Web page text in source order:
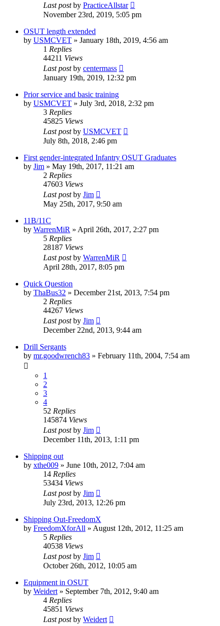
Last postby PracticeAllstar
November 23rd, 2019, 5:05 pm
OSUT length extended
by USMCVET » January 18th, 2019, 4:56 am
1 Replies
44211 Views
Last postby centermass
January 19th, 2019, 12:32 pm
Prior service and basic training
by USMCVET » July 3rd, 2018, 2:32 pm
3 Replies
45825 Views
Last postby USMCVET
July 8th, 2018, 2:46 pm
First gender-integrated Infantry OSUT Graduates
by Jim » May 19th, 2017, 11:21 am
2 Replies
47603 Views
Last postby Jim
May 25th, 2017, 9:50 am
11B/11C
by WarrenMiR » April 26th, 2017, 2:27 pm
5 Replies
28187 Views
Last postby WarrenMiR
April 28th, 2017, 8:05 pm
Quick Question
by ThaBus32 » December 21st, 2013, 7:54 pm
2 Replies
44267 Views
Last postby Jim
December 22nd, 2013, 9:44 am
Drill Sergants
by mr.goodwrench83 » February 11th, 2004, 7:54 am
1
2
3
4
52 Replies
145874 Views
Last postby Jim
December 11th, 2013, 1:11 pm
Shipping out
by xthe009 » June 10th, 2012, 7:04 am
14 Replies
53434 Views
Last postby Jim
July 23rd, 2013, 12:26 pm
Shipping Out-FreedomX
by FreedomXforAll » August 12th, 2012, 11:25 am
5 Replies
40538 Views
Last postby Jim
October 26th, 2012, 10:05 am
Equipment in OSUT
by Weidert » September 7th, 2012, 9:40 am
4 Replies
45851 Views
Last postby Weidert